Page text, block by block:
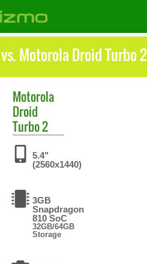
Motorola Droid Turbo 2
Motorola
Droid
Turbo 2
5.4"
(2560x1440)
3GB
Snapdragon
810 SoC
32GB/64GB
Storage